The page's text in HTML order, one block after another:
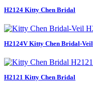
H2124 Kitty Chen Bridal
H2124V Kitty Chen Bridal-Veil
H2121 Kitty Chen Bridal